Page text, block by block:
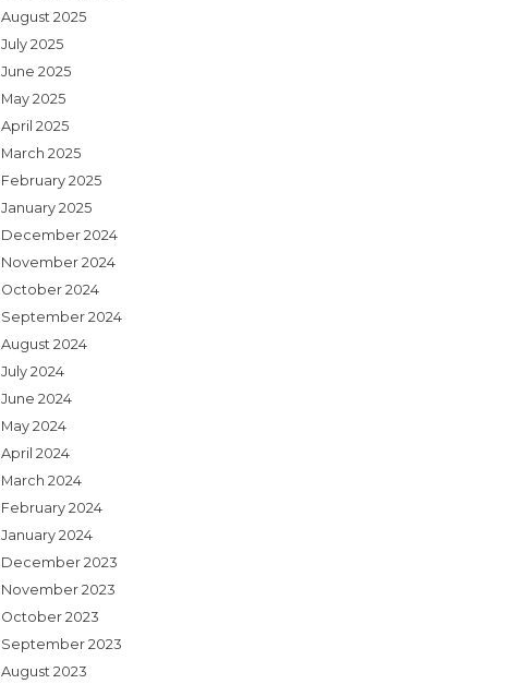
August 2025
July 2025
June 2025
May 2025
April 2025
March 2025
February 2025
January 2025
December 2024
November 2024
October 2024
September 2024
August 2024
July 2024
June 2024
May 2024
April 2024
March 2024
February 2024
January 2024
December 2023
November 2023
October 2023
September 2023
August 2023